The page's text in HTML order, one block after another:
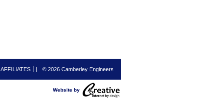
AFFILIATES | © 2026 Camberley Engineers
Website by